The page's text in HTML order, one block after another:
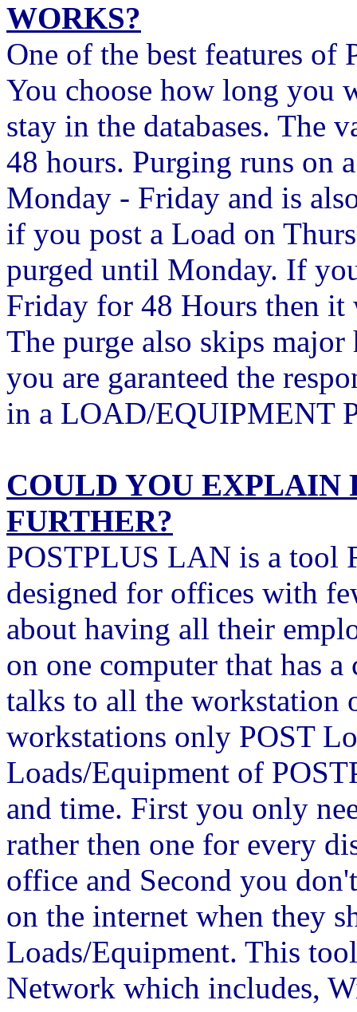
WORKS?
One of the best features of
You choose how long you
stay in the databases. The
48 hours. Purging runs on
Monday - Friday and is
if you post a Load on
purged until Monday. If
Friday for 48 Hours then it
The purge also skips
you are garanteed the
in a LOAD/EQUIPMENT
COULD YOU EXPLAIN
FURTHER?
POSTPLUS LAN is a tool
designed for offices with
about having all their
on one computer that has
talks to all the workstation
workstations only POST
Loads/Equipment of
and time. First you only
rather then one for every
office and Second you
on the internet when they
Loads/Equipment. This
Network which includes,